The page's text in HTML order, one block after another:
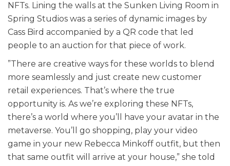
NFTs. Lining the walls at the Sunken Living Room in
Spring Studios was a series of dynamic images by
Cass Bird accompanied by a QR code that led
people to an auction for that piece of work.
”There are creative ways for these worlds to blend
more seamlessly and just create new customer
retail experiences. That’s where the true
opportunity is. As we’re exploring these NFTs,
there’s a world where you’ll have your avatar in the
metaverse. You’ll go shopping, play your video
game in your new Rebecca Minkoff outfit, but then
that same outfit will arrive at your house,” she told